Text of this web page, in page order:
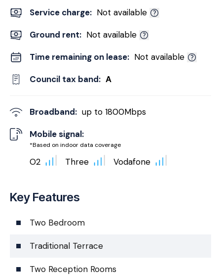
Service charge: Not available
Ground rent: Not available
Time remaining on lease: Not available
Council tax band: A
Broadband: up to 1800Mbps
Mobile signal:
*Based on indoor data coverage
O2 Three Vodafone
Key Features
Two Bedroom
Traditional Terrace
Two Reception Rooms